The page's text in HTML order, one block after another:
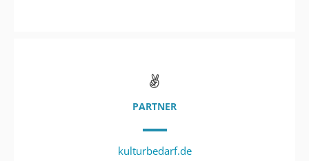
PARTNER
kulturbedarf.de